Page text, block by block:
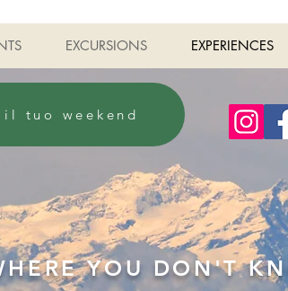
EXCURSIONS EXPERIENCES
tuo weekend
YOU DON'T